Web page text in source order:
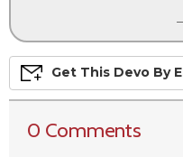
Get This Devo By
0 Comments